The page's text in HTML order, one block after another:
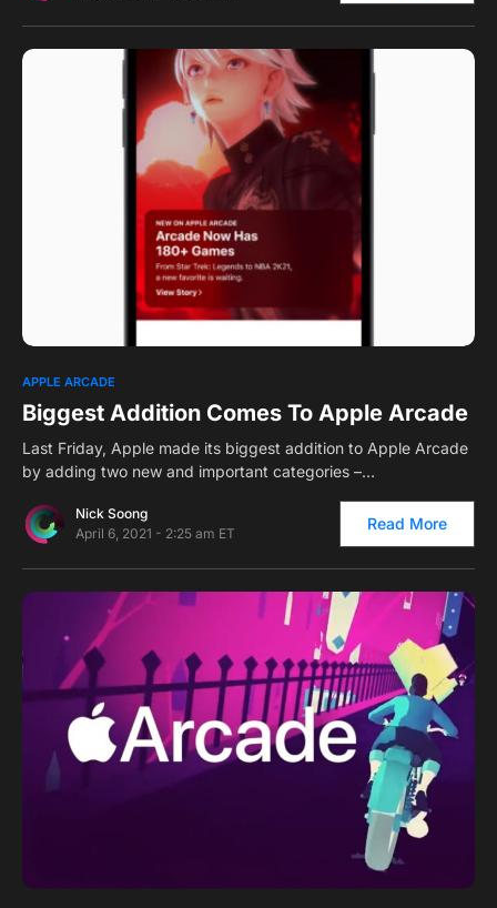
APPLE ARCADE
Biggest Addition Comes To Apple Arcade
Last Friday, Apple made its biggest addition to Apple Arcade
by adding two new and important categories –…
Nick Soong
April 6, 2021 - 2:25 am ET
Read More